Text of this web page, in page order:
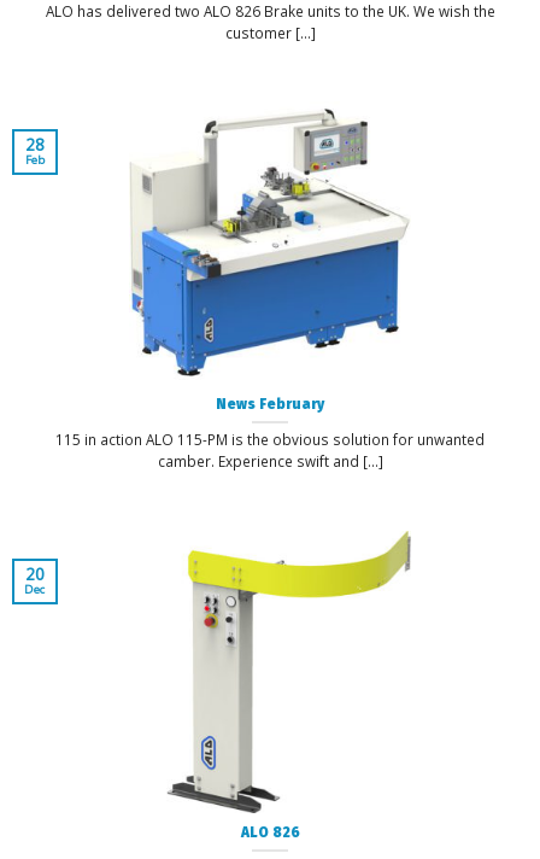
ALO has delivered two ALO 826 Brake units to the UK. We wish the
customer [...]
News February
115 in action ALO 115-PM is the obvious solution for unwanted
camber. Experience swift and [...]
28
Feb
ALO 826
20
Dec